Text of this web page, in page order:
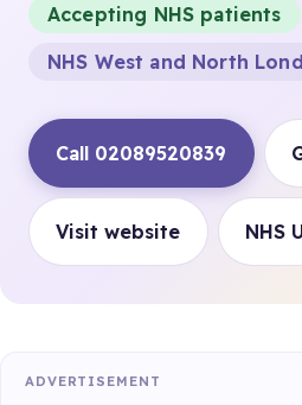
Accepting NHS patients
NHS West and North
Call 02089520839
Visit website NHS
ADVERTISEMENT